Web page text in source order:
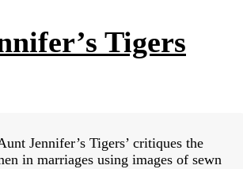
Tigers
Jennifer’s Tigers’ critiques the
in marriages using images of sewn